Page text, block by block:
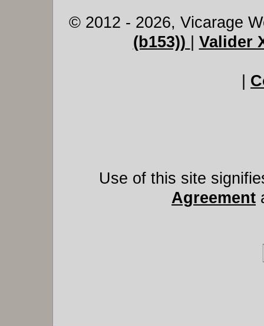
© 2012 - 2026, Vicarage
(b153))
Valider
Use of this site
Agreement